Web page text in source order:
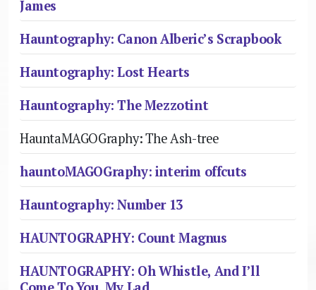
James
Hauntography: Canon Alberic’s Scrapbook
Hauntography: Lost Hearts
Hauntography: The Mezzotint
HauntaMAGOGraphy: The Ash-tree
hauntoMAGOGraphy: interim offcuts
Hauntography: Number 13
HAUNTOGRAPHY: Count Magnus
HAUNTOGRAPHY: Oh Whistle, And I’ll